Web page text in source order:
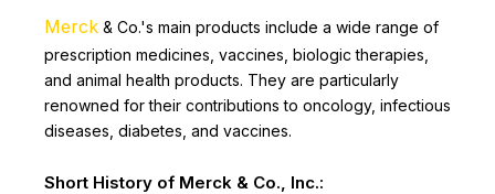
Merck & Co.'s main products include a wide range of
prescription medicines, vaccines, biologic therapies,
and animal health products. They are particularly
renowned for their contributions to oncology, infectious
diseases, diabetes, and vaccines.
Short History of Merck & Co., Inc.: